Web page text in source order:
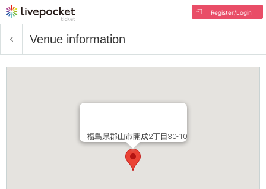
Register/Login
Venue information
福島県郡山市開成2丁目30-10